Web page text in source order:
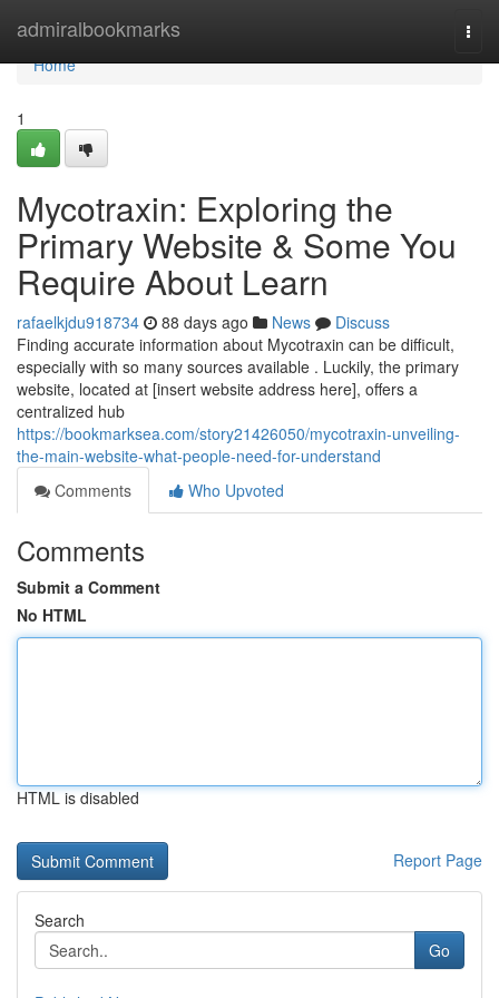
admiralbookmarks
Home
Home
1
Mycotraxin: Exploring the
Primary Website & Some You
Require About Learn
rafaelkjdu918734 88 days ago News
Discuss
Finding accurate information about Mycotraxin can be difficult,
especially with so many sources available . Luckily, the primary
website, located at [insert website address here], offers a
centralized hub
https://bookmarksea.com/story21426050/mycotraxin-unveiling-
the-main-website-what-people-need-for-understand
Comments
Who Upvoted
Comments
Submit a Comment
No HTML
HTML is disabled
Report Page
Search
Go